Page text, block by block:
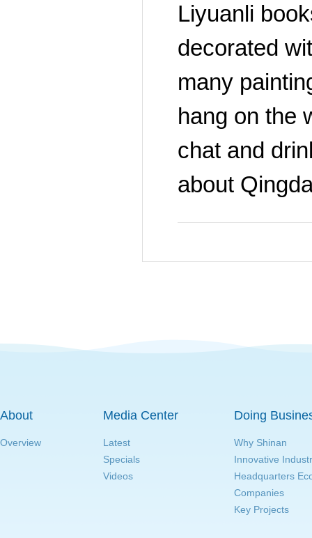
Liyuanli
decorated
many
hang on the
chat and
about
About
Overview
Media Center
Latest
Specials
Videos
Doing
Why Shinan
Innovative
Headquarters
Companies
Key Projects